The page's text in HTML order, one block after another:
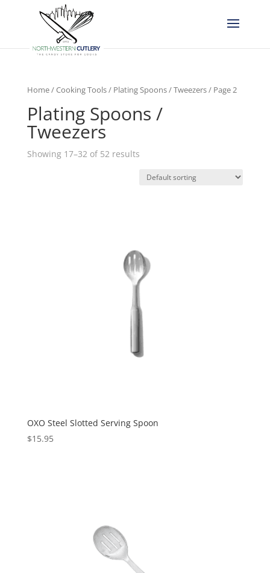
Home/Cooking Tools/ Plating Spoons / Tweezers/ Page 2
Plating Spoons /
Tweezers
Showing 17–32 of 52 results
OXO Steel Slotted Serving Spoon
$15.95